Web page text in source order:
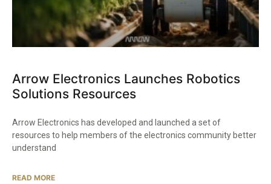
Arrow Electronics Launches Robotics
Solutions Resources​
Arrow Electronics has developed and launched a set of
resources to help members of the electronics community better
understand
READ MORE